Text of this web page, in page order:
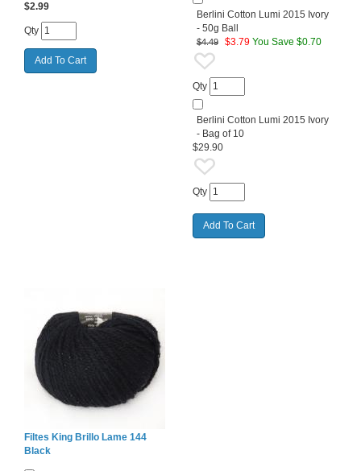
$2.99
Qty
Berlini Cotton Lumi 2015 Ivory
- 50g Ball
$4.49 $3.79 You Save $0.70
Qty
Berlini Cotton Lumi 2015 Ivory
- Bag of 10
$29.90
Qty
Filtes King Brillo Lame 144
Black